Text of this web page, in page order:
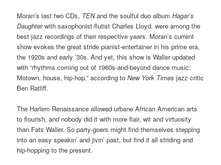
Moran’s last two CDs, TENand the soulful duo albumHagar’s
Daughterwith saxophonist-flutist Charles Lloyd, were among the
best jazz recordings of their respective years. Moran’s current
show evokes the great stride pianist-entertainer in his prime era,
the 1920s and early ’30s. And yet, this show is Waller updated
with “rhythms coming out of 1960s-and-beyond dance music:
Motown, house, hip-hop,” according toNew York Times jazz critic
Ben Ratliff.
The Harlem Renaissance allowed urbane African American arts
to flourish, and nobody did it with more flair, wit and virtuosity
than Fats Waller. So party-goers might find themselves stepping
into an easy speakin’ and jivin’ past, but find it all striding and
hip-hopping to the present.